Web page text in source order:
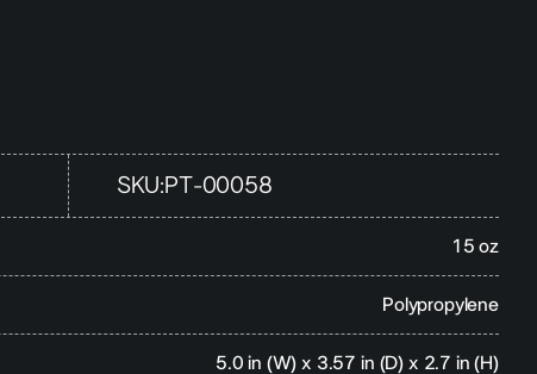
SKU: PT-00058
15 oz
Polypropylene
5.0 in (W) x 3.57 in (D) x 2.7 in (H)